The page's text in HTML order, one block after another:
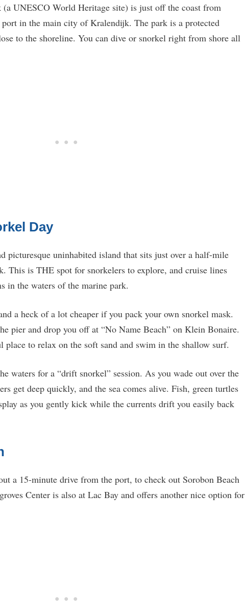
UNESCO World Heritage site) is just off the coast from
in the main city of Kralendijk. The park is a protected
to the shoreline. You can dive or snorkel right from shore all
Day
picturesque uninhabited island that sits just over a half-mile
This is THE spot for snorkelers to explore, and cruise lines
in the waters of the marine park.
a heck of a lot cheaper if you pack your own snorkel mask.
pier and drop you off at “No Name Beach” on Klein Bonaire.
place to relax on the soft sand and swim in the shallow surf.
waters for a “drift snorkel” session. As you wade out over the
get deep quickly, and the sea comes alive. Fish, green turtles
as you gently kick while the currents drift you easily back
a 15-minute drive from the port, to check out Sorobon Beach
Center is also at Lac Bay and offers another nice option for